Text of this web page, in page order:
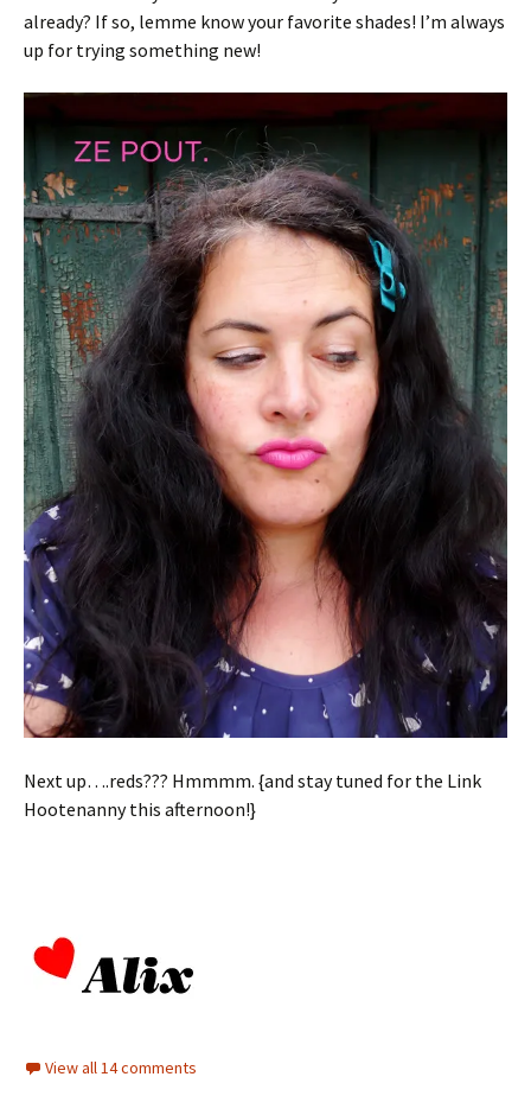
already? If so, lemme know your favorite shades! I’m always
up for trying something new!
Next up….reds??? Hmmmm. {and stay tuned for the Link
Hootenanny this afternoon!}
View all 14 comments